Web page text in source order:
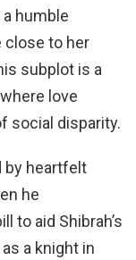
humble
close to her
subplot is a
love
social disparity.
by heartfelt
he
to aid Shibrah’s
a knight in